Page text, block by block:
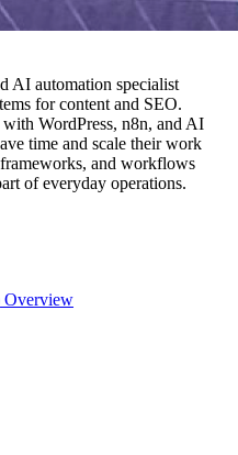
AI automation specialist
for content and SEO.
WordPress, n8n, and AI
time and scale their work
and workflows
of everyday operations.
Overview